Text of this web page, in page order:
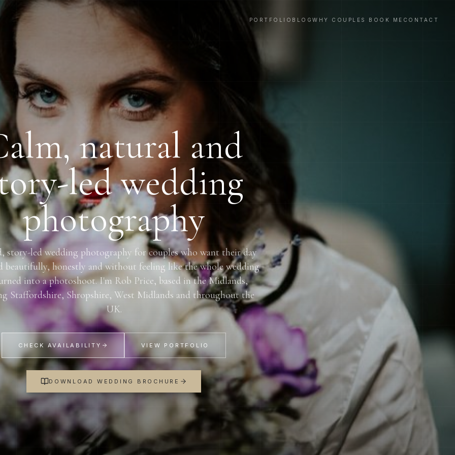
PORTFOLIO BLOG WHY COUPLES BOOK ME CONTACT
natural and
led wedding
photography
story-led wedding photography for couples who want their day
beautifully, honestly and without feeling like the whole wedding
into a photoshoot. I'm Rob Price, based in the Midlands,
Staffordshire, Shropshire, West Midlands and throughout the
UK.
CHECK AVAILABILITY VIEW PORTFOLIO
DOWNLOAD WEDDING BROCHURE